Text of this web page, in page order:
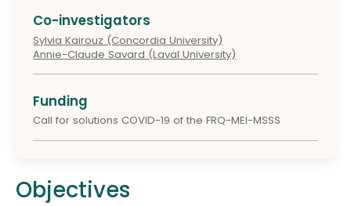
Co-investigators
Sylvia Kairouz (Concordia University)
Annie-Claude Savard (Laval University)
Funding
Call for solutions COVID-19 of the FRQ-MEI-MSSS
Objectives